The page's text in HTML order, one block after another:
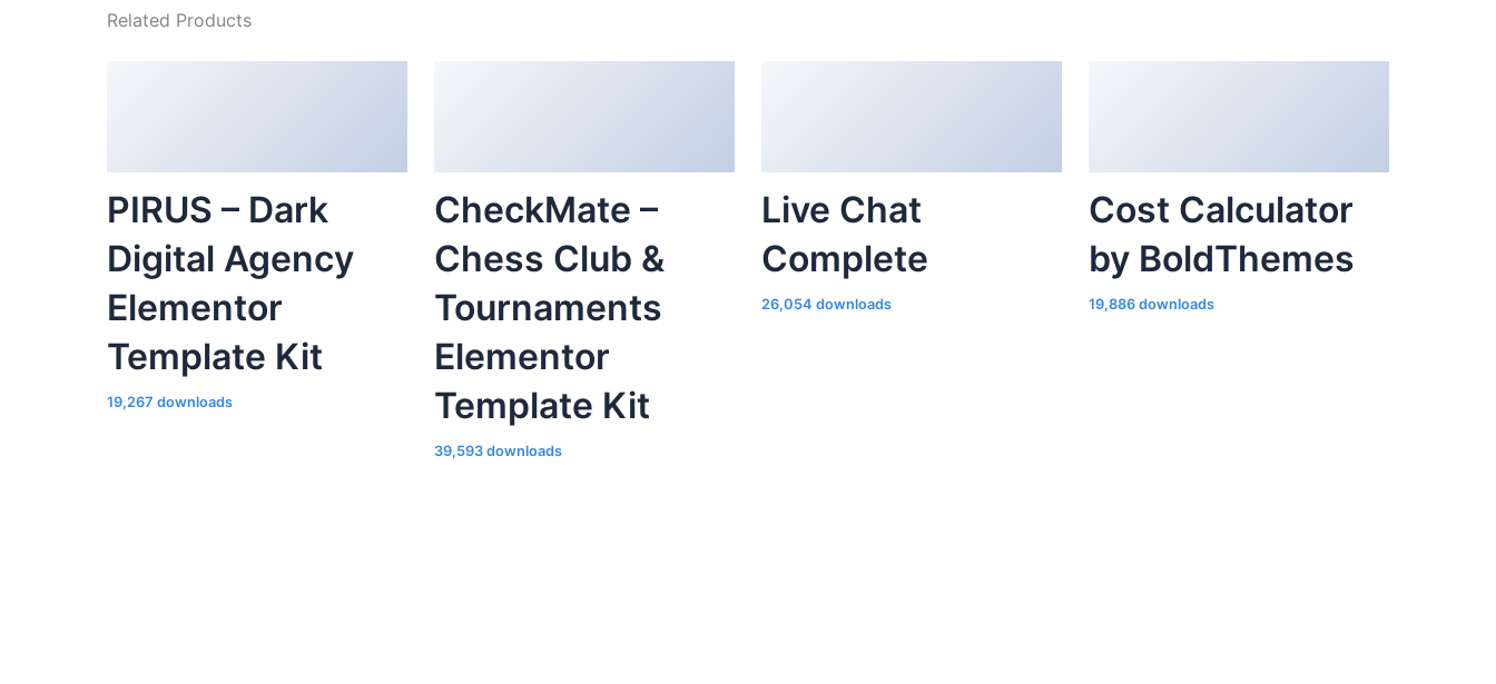
Related Products
PIRUS – Dark
Digital Agency
Elementor
Template Kit
19,267 downloads
CheckMate –
Chess Club &
Tournaments
Elementor
Template Kit
39,593 downloads
Live Chat
Complete
26,054 downloads
Cost Calculator
by BoldThemes
19,886 downloads